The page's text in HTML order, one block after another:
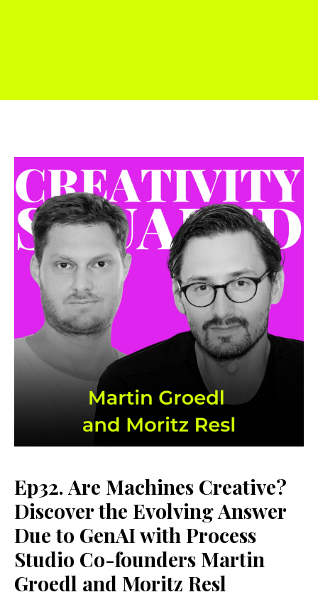
Ep32. Are Machines Creative?
Discover the Evolving Answer
Due to GenAI with Process
Studio Co-founders Martin
Groedl and Moritz Resl